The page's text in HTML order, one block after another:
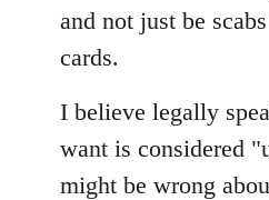
and not just be
cards.
I believe legally
want is considered
might be wrong